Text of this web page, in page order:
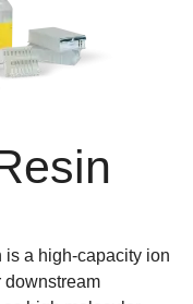
is a high-capacity ion
downstream